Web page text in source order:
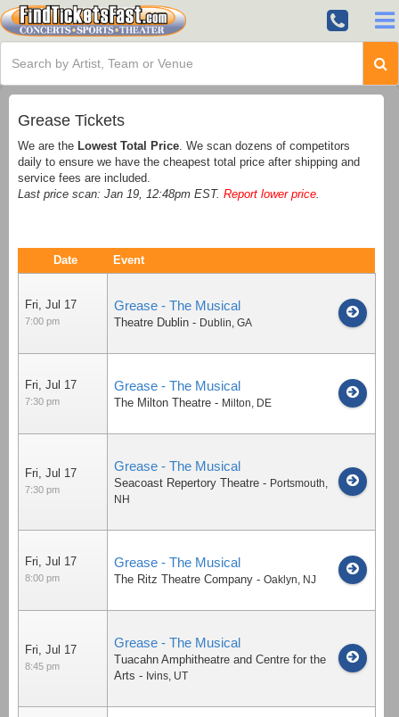
Grease Tickets
We are the Lowest Total Price . We scan dozens of competitors
daily to ensure we have the cheapest total price after shipping and
service fees are included.
Last price scan: Jan 19, 12:48pm EST. Report lower price
Date Event
Fri, Jul 17
7:00 pm
Grease - The Musical
Theatre Dublin - Dublin, GA
Fri, Jul 17
7:30 pm
Grease - The Musical
The Milton Theatre - Milton, DE
Fri, Jul 17
7:30 pm
Grease - The Musical
Seacoast Repertory Theatre - Portsmouth,
NH
Fri, Jul 17
8:00 pm
Grease - The Musical
The Ritz Theatre Company - Oaklyn, NJ
Fri, Jul 17
8:45 pm
Grease - The Musical
Tuacahn Amphitheatre and Centre for the
Arts - Ivins, UT